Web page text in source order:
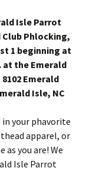
Isle Parrot
Club Phlocking,
1 beginning at
at the Emerald
8102 Emerald
Isle, NC
in your phavorite
apparel, or
as you are! We
Isle Parrot